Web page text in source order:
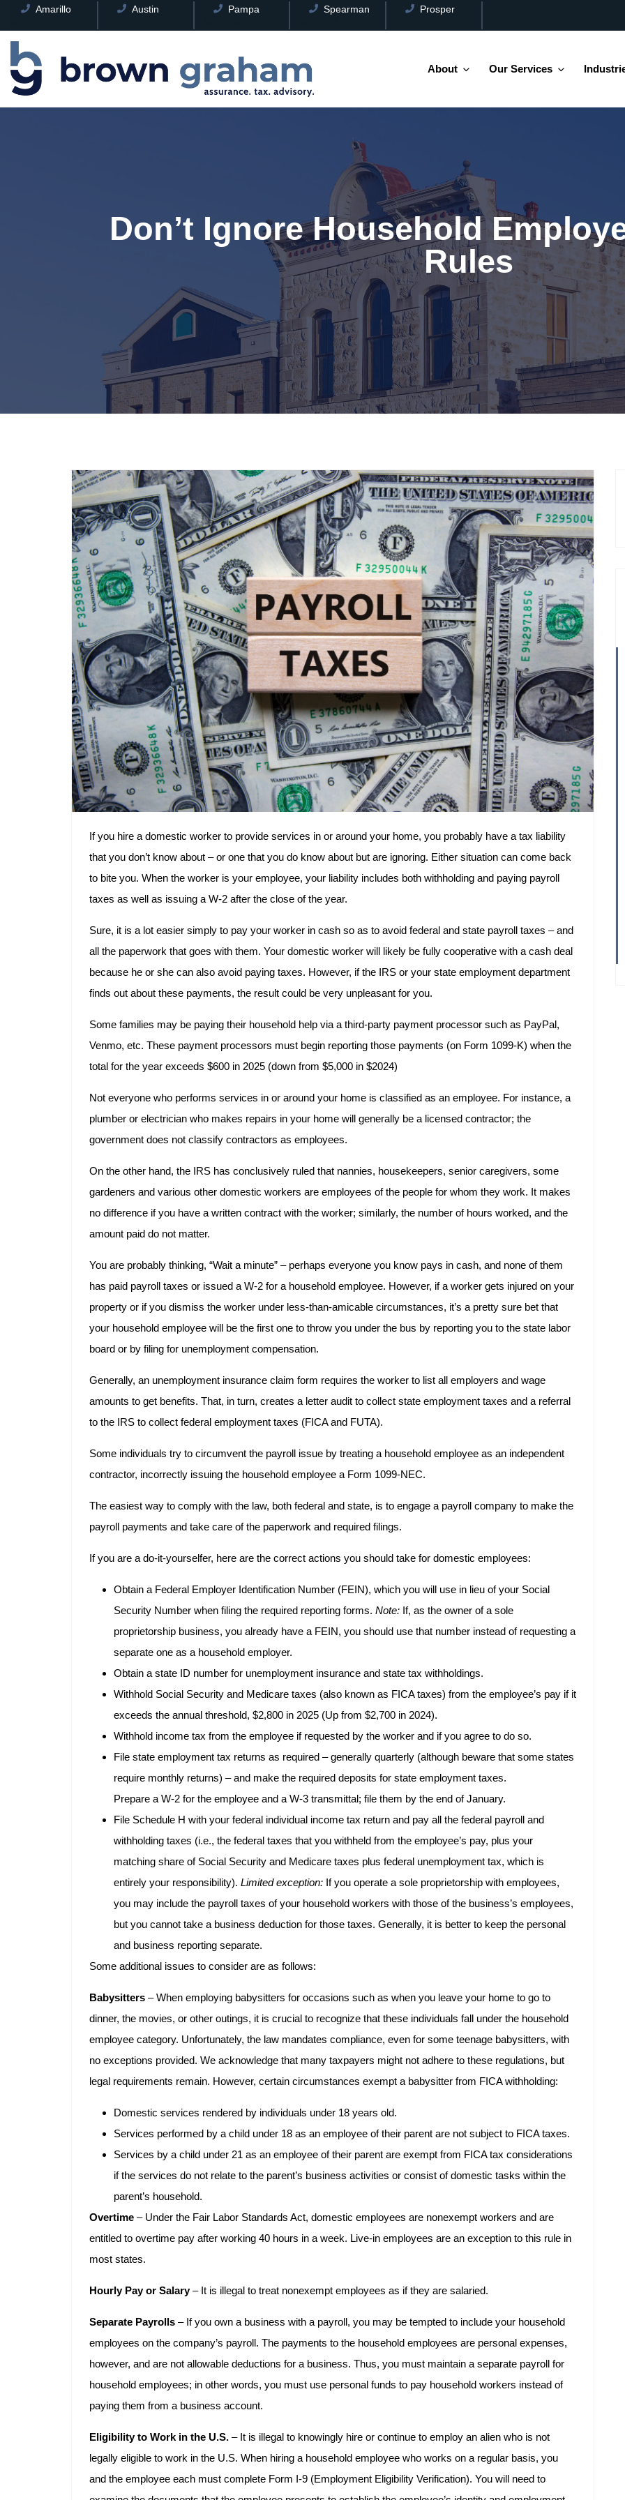
Amarillo Austin Pampa Spearman Prosper
About Our Services
Don’t Ignore Household
Rules
If you hire a domestic worker to provide services in or around your home, you probably have a tax liability
that you don’t know about – or one that you do know about but are ignoring. Either situation can come back
to bite you. When the worker is your employee, your liability includes both withholding and paying payroll
taxes as well as issuing a W-2 after the close of the year.
Sure, it is a lot easier simply to pay your worker in cash so as to avoid federal and state payroll taxes – and
all the paperwork that goes with them. Your domestic worker will likely be fully cooperative with a cash deal
because he or she can also avoid paying taxes. However, if the IRS or your state employment department
finds out about these payments, the result could be very unpleasant for you.
Some families may be paying their household help via a third-party payment processor such as PayPal,
Venmo, etc. These payment processors must begin reporting those payments (on Form 1099-K) when the
total for the year exceeds $600 in 2025 (down from $5,000 in $2024)
Not everyone who performs services in or around your home is classified as an employee. For instance, a
plumber or electrician who makes repairs in your home will generally be a licensed contractor; the
government does not classify contractors as employees.
On the other hand, the IRS has conclusively ruled that nannies, housekeepers, senior caregivers, some
gardeners and various other domestic workers are employees of the people for whom they work. It makes
no difference if you have a written contract with the worker; similarly, the number of hours worked, and the
amount paid do not matter.
You are probably thinking, “Wait a minute” – perhaps everyone you know pays in cash, and none of them
has paid payroll taxes or issued a W-2 for a household employee. However, if a worker gets injured on your
property or if you dismiss the worker under less-than-amicable circumstances, it’s a pretty sure bet that
your household employee will be the first one to throw you under the bus by reporting you to the state labor
board or by filing for unemployment compensation.
Generally, an unemployment insurance claim form requires the worker to list all employers and wage
amounts to get benefits. That, in turn, creates a letter audit to collect state employment taxes and a referral
to the IRS to collect federal employment taxes (FICA and FUTA).
Some individuals try to circumvent the payroll issue by treating a household employee as an independent
contractor, incorrectly issuing the household employee a Form 1099-NEC.
The easiest way to comply with the law, both federal and state, is to engage a payroll company to make the
payroll payments and take care of the paperwork and required filings.
If you are a do-it-yourselfer, here are the correct actions you should take for domestic employees:
Obtain a Federal Employer Identification Number (FEIN), which you will use in lieu of your Social
Security Number when filing the required reporting forms. Note: If, as the owner of a sole
proprietorship business, you already have a FEIN, you should use that number instead of requesting a
separate one as a household employer.
Obtain a state ID number for unemployment insurance and state tax withholdings.
Withhold Social Security and Medicare taxes (also known as FICA taxes) from the employee’s pay if it
exceeds the annual threshold, $2,800 in 2025 (Up from $2,700 in 2024).
Withhold income tax from the employee if requested by the worker and if you agree to do so.
File state employment tax returns as required – generally quarterly (although beware that some states
require monthly returns) – and make the required deposits for state employment taxes.
Prepare a W-2 for the employee and a W-3 transmittal; file them by the end of January.
File Schedule H with your federal individual income tax return and pay all the federal payroll and
withholding taxes (i.e., the federal taxes that you withheld from the employee’s pay, plus your
matching share of Social Security and Medicare taxes plus federal unemployment tax, which is
entirely your responsibility). Limited exception: If you operate a sole proprietorship with employees,
you may include the payroll taxes of your household workers with those of the business’s employees,
but you cannot take a business deduction for those taxes. Generally, it is better to keep the personal
and business reporting separate.
Some additional issues to consider are as follows:
Babysitters – When employing babysitters for occasions such as when you leave your home to go to
dinner, the movies, or other outings, it is crucial to recognize that these individuals fall under the household
employee category. Unfortunately, the law mandates compliance, even for some teenage babysitters, with
no exceptions provided. We acknowledge that many taxpayers might not adhere to these regulations, but
legal requirements remain. However, certain circumstances exempt a babysitter from FICA withholding:
Domestic services rendered by individuals under 18 years old.
Services performed by a child under 18 as an employee of their parent are not subject to FICA taxes.
Services by a child under 21 as an employee of their parent are exempt from FICA tax considerations
if the services do not relate to the parent’s business activities or consist of domestic tasks within the
parent’s household.
Overtime – Under the Fair Labor Standards Act, domestic employees are nonexempt workers and are
entitled to overtime pay after working 40 hours in a week. Live-in employees are an exception to this rule in
most states.
Hourly Pay or Salary– It is illegal to treat nonexempt employees as if they are salaried.
Separate Payrolls – If you own a business with a payroll, you may be tempted to include your household
employees on the company’s payroll. The payments to the household employees are personal expenses,
however, and are not allowable deductions for a business. Thus, you must maintain a separate payroll for
household employees; in other words, you must use personal funds to pay household workers instead of
paying them from a business account.
Eligibility to Work in the U.S. – It is illegal to knowingly hire or continue to employ an alien who is not
legally eligible to work in the U.S. When hiring a household employee who works on a regular basis, you
and the employee each must complete Form I-9 (Employment Eligibility Verification). You will need to